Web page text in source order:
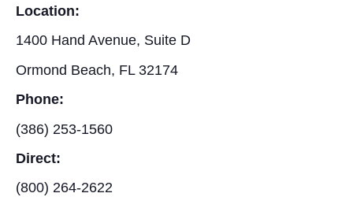
Location:
1400 Hand Avenue, Suite D
Ormond Beach, FL 32174
Phone:
(386) 253-1560
Direct:
(800) 264-2622